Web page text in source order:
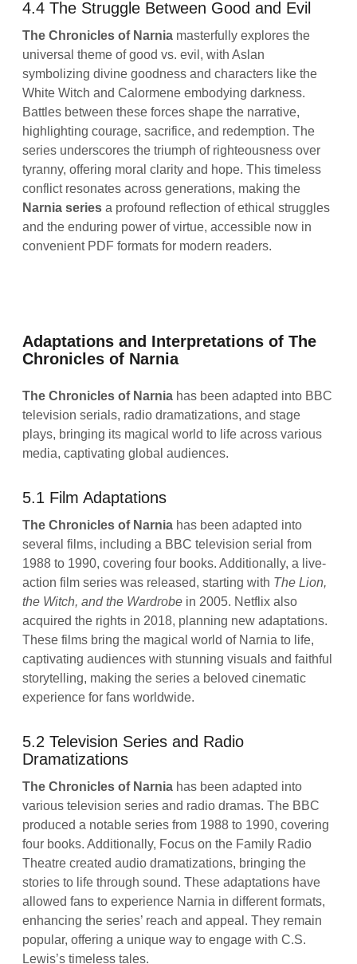
4.4 The Struggle Between Good and Evil
The Chronicles of Narnia masterfully explores the
universal theme of good vs. evil, with Aslan
symbolizing divine goodness and characters like the
White Witch and Calormene embodying darkness.
Battles between these forces shape the narrative,
highlighting courage, sacrifice, and redemption. The
series underscores the triumph of righteousness over
tyranny, offering moral clarity and hope. This timeless
conflict resonates across generations, making the
Narnia series a profound reflection of ethical struggles
and the enduring power of virtue, accessible now in
convenient PDF formats for modern readers.
Adaptations and Interpretations of The
Chronicles of Narnia
The Chronicles of Narnia has been adapted into BBC
television serials, radio dramatizations, and stage
plays, bringing its magical world to life across various
media, captivating global audiences.
5.1 Film Adaptations
The Chronicles of Narnia has been adapted into
several films, including a BBC television serial from
1988 to 1990, covering four books. Additionally, a live-
action film series was released, starting with The Lion,
the Witch, and the Wardrobe in 2005. Netflix also
acquired the rights in 2018, planning new adaptations.
These films bring the magical world of Narnia to life,
captivating audiences with stunning visuals and faithful
storytelling, making the series a beloved cinematic
experience for fans worldwide.
5.2 Television Series and Radio
Dramatizations
The Chronicles of Narnia has been adapted into
various television series and radio dramas. The BBC
produced a notable series from 1988 to 1990, covering
four books. Additionally, Focus on the Family Radio
Theatre created audio dramatizations, bringing the
stories to life through sound. These adaptations have
allowed fans to experience Narnia in different formats,
enhancing the series’ reach and appeal. They remain
popular, offering a unique way to engage with C.S.
Lewis’s timeless tales.